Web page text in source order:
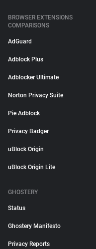
BROWSER EXTENSIONS
COMPARISONS
AdGuard
Adblock Plus
Adblocker Ultimate
Norton Privacy Suite
Pie Adblock
Privacy Badger
uBlock Origin
uBlock Origin Lite
GHOSTERY
Status
Ghostery Manifesto
Privacy Reports